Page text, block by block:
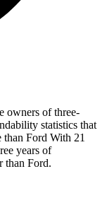
owners of three-
statistics that
than Ford With 21
years of
than Ford.